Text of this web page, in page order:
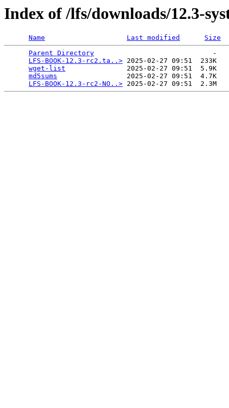
Index of /lfs/downloads/12.3-
Name Last modified
Size
Parent Directory
                             -
LFS-BOOK-12.3-rc2.ta..> 2025-02-27 09:51  233K
wget-list
               2025-02-27 09:51  5.9K
md5sums
                 2025-02-27 09:51  4.7K
LFS-BOOK-12.3-rc2-NO..>